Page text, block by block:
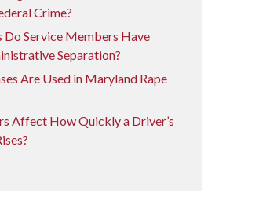
Crime?
Do Service Members Have
Separation?
Are Used in Maryland Rape
Affect How Quickly a Driver’s